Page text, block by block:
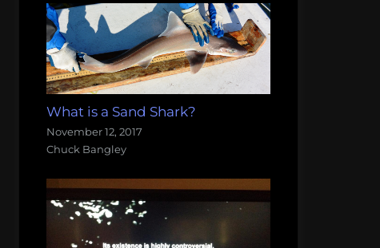
What is a Sand Shark?
November 12, 2017
Chuck Bangley